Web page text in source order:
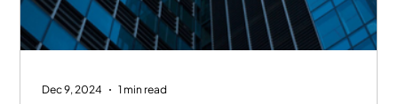
Dec 9, 2024 1 min read